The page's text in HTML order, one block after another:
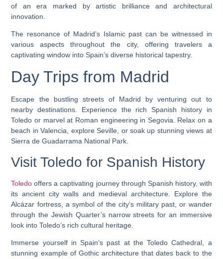
of an era marked by artistic brilliance and architectural
innovation.
The resonance of Madrid’s Islamic past can be witnessed in
various aspects throughout the city, offering travelers a
captivating window into Spain’s diverse historical tapestry.
Day Trips from Madrid
Escape the bustling streets of Madrid by venturing out to
nearby destinations. Experience the rich Spanish history in
Toledo or marvel at Roman engineering in Segovia. Relax on a
beach in Valencia, explore Seville, or soak up stunning views at
Sierra de Guadarrama National Park.
Visit Toledo for Spanish History
Toledo offers a captivating journey through Spanish history, with
its ancient city walls and medieval architecture. Explore the
Alcázar fortress, a symbol of the city’s military past, or wander
through the Jewish Quarter’s narrow streets for an immersive
look into Toledo’s rich cultural heritage.
Immerse yourself in Spain’s past at the Toledo Cathedral, a
stunning example of Gothic architecture that dates back to the